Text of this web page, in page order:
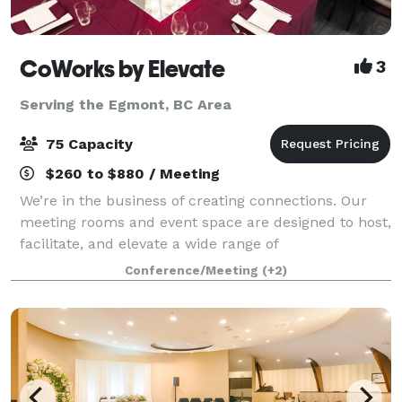
CoWorks by Elevate 3
Serving the Egmont, BC Area
75 Capacity
$260 to $880 / Meeting
We’re in the business of creating connections. Our
meeting rooms and event space are designed to host,
facilitate, and elevate a wide range of
meetings/events/celebrations, from birthday and
corporate parties to business and social gatherin
Conference/Meeting (+2)